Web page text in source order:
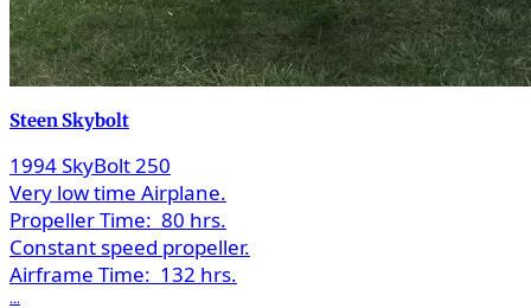
Steen Skybolt
1994 SkyBolt 250
Very low time Airplane.
Propeller Time: 80 hrs.
Constant speed propeller.
Airframe Time: 132 hrs.
...